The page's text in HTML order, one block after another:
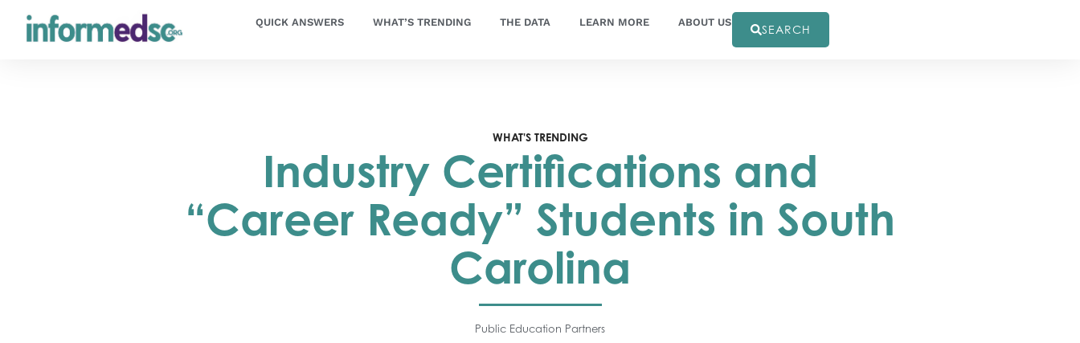
QUICK ANSWERS WHAT’S TRENDING THE DATA LEARN MORE ABOUT US
SEARCH
WHAT'S TRENDING
Industry Certifications and
“Career Ready” Students in South
Carolina
Public Education Partners